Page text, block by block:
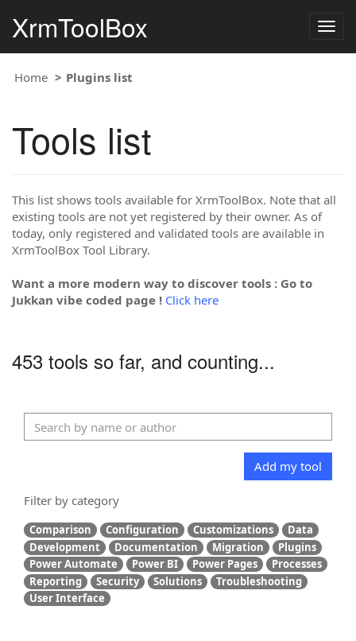
XrmToolBox
Home Plugins list
Tools list
This list shows tools available for XrmToolBox. Note that all
existing tools are not yet registered by their owner. As of
today, only registered and validated tools are available in
XrmToolBox Tool Library.
Want a more modern way to discover tools : Go to
Jukkan vibe coded page ! Click here
453 tools so far, and counting...
Add my tool
Filter by category
Comparison Configuration Customizations
Data
Development
Documentation Migration
Plugins
Power Automate
Power BI Power Pages
Processes
Reporting
Security Solutions
Troubleshooting
User Interface